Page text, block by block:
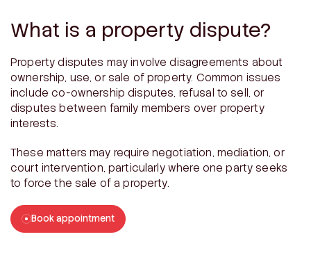
What is a property dispute?
Property disputes may involve disagreements about
ownership, use, or sale of property. Common issues
include co-ownership disputes, refusal to sell, or
disputes between family members over property
interests.
These matters may require negotiation, mediation, or
court intervention, particularly where one party seeks
to force the sale of a property.
Book appointment